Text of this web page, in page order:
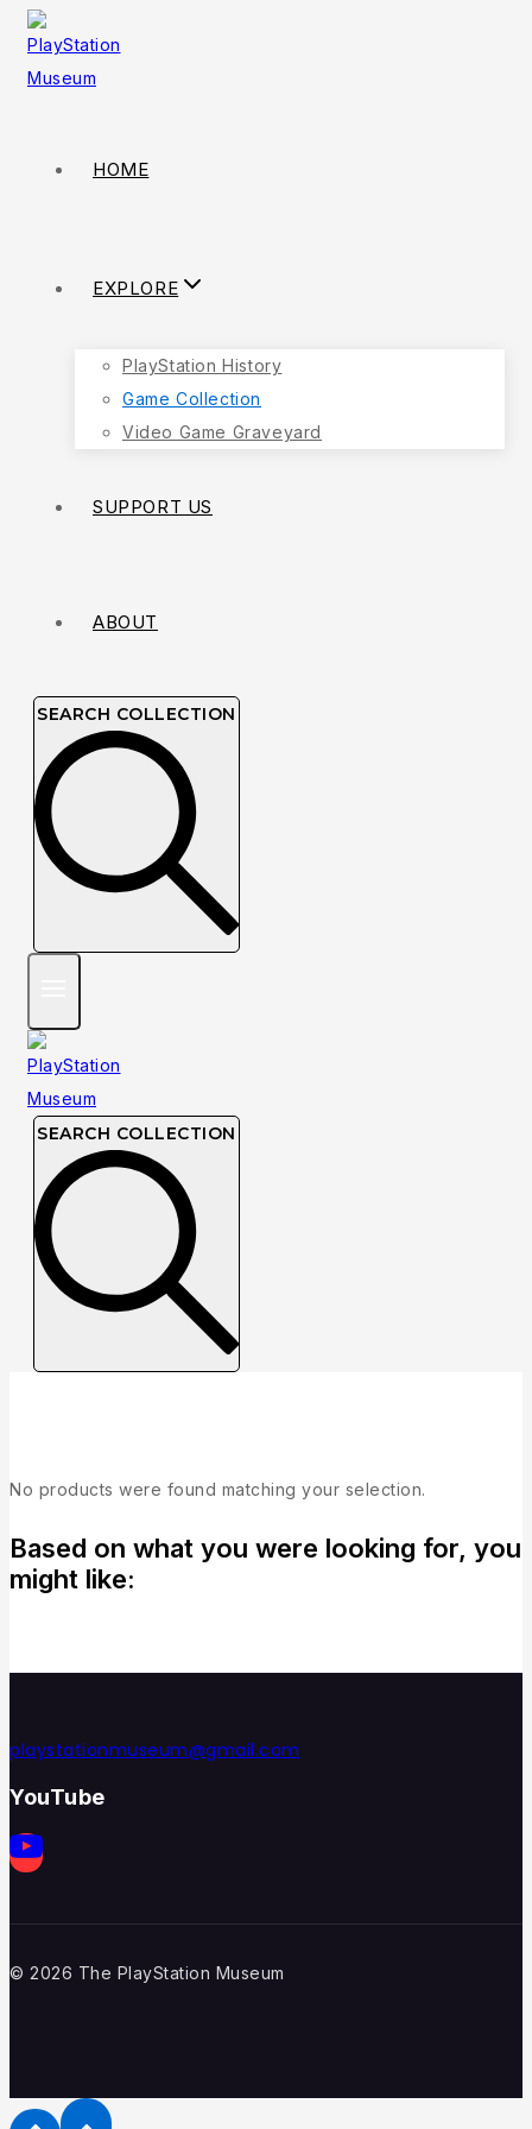
HOME
EXPLORE
PlayStation History
Game Collection
Video Game Graveyard
SUPPORT US
ABOUT
SEARCH COLLECTION
SEARCH COLLECTION
No products were found matching your selection.
Based on what you were looking for, you
might like:
playstationmuseum@gmail.com
YouTube
© 2026 The PlayStation Museum